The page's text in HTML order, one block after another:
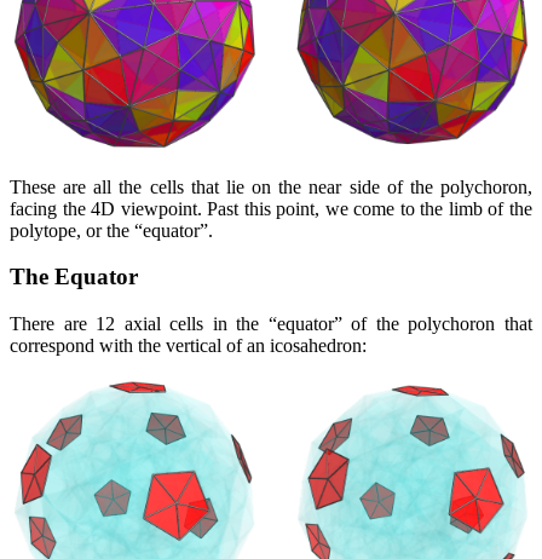
These are all the cells that lie on the near side of the polychoron,
facing the 4D viewpoint. Past this point, we come to the limb of the
polytope, or the
equator .
The Equator
There are 12 axial cells in the equator of the polychoron that
correspond with the vertical of an icosahedron: